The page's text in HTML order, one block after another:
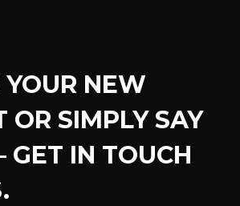
YOUR NEW
OR SIMPLY SAY
IN TOUCH